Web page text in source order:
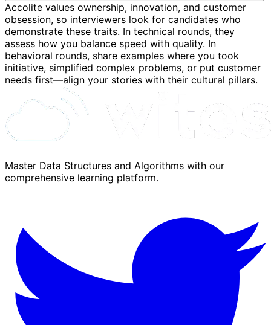
Accolite values ownership, innovation, and customer
obsession, so interviewers look for candidates who
demonstrate these traits. In technical rounds, they
assess how you balance speed with quality. In
behavioral rounds, share examples where you took
initiative, simplified complex problems, or put customer
needs first—align your stories with their cultural pillars.
Master Data Structures and Algorithms with our
comprehensive learning platform.